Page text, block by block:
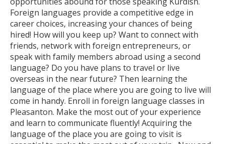
Foreign languages provide a competitive edge in
career choices, increasing your chances of being
hired! How will you keep up? Want to connect with
friends, network with foreign entrepreneurs, or
speak with family members abroad using a second
language? Do you have plans to travel or live
overseas in the near future? Then learning the
language of the place where you are going to live will
come in handy. Enroll in foreign language classes in
Pleasanton. Make the most out of your experience
and learn to communicate fluently! Acquiring the
language of the place you are going to visit is